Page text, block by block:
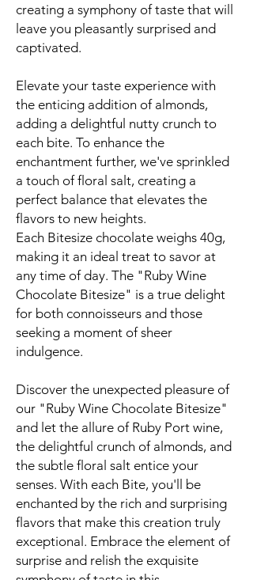
creating a symphony of taste that will
leave you pleasantly surprised and
captivated.
Elevate your taste experience with
the enticing addition of almonds,
adding a delightful nutty crunch to
each bite. To enhance the
enchantment further, we've sprinkled
a touch of floral salt, creating a
perfect balance that elevates the
flavors to new heights.
Each Bitesize chocolate weighs 40g,
making it an ideal treat to savor at
any time of day. The "Ruby Wine
Chocolate Bitesize" is a true delight
for both connoisseurs and those
seeking a moment of sheer
indulgence.
Discover the unexpected pleasure of
our "Ruby Wine Chocolate Bitesize"
and let the allure of Ruby Port wine,
the delightful crunch of almonds, and
the subtle floral salt entice your
senses. With each Bite, you'll be
enchanted by the rich and surprising
flavors that make this creation truly
exceptional. Embrace the element of
surprise and relish the exquisite